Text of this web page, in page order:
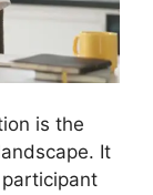
is the
It